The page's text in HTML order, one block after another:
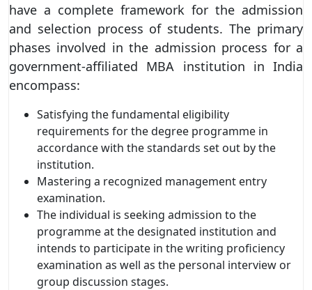
have a complete framework for the admission
and selection process of students. The primary
phases involved in the admission process for a
government-affiliated MBA institution in India
encompass:
Satisfying the fundamental eligibility
requirements for the degree programme in
accordance with the standards set out by the
institution.
Mastering a recognized management entry
examination.
The individual is seeking admission to the
programme at the designated institution and
intends to participate in the writing proficiency
examination as well as the personal interview or
group discussion stages.